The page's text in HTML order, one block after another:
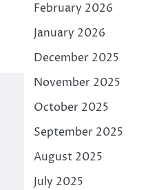
February 2026
January 2026
December 2025
November 2025
October 2025
September 2025
August 2025
July 2025